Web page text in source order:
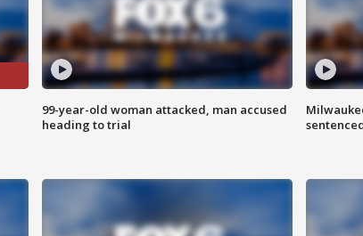
99-year-old woman attacked, man accused
heading to trial